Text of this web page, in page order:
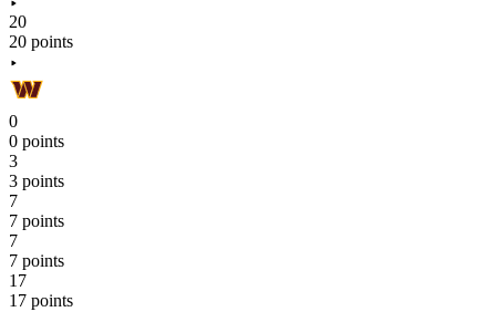
20
20 points
0
0 points
3
3 points
7
7 points
7
7 points
17
17 points